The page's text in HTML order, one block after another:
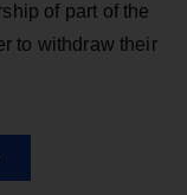
of part of the
to withdraw their